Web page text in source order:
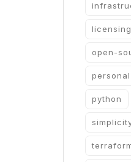
licensing
open-
personal
python